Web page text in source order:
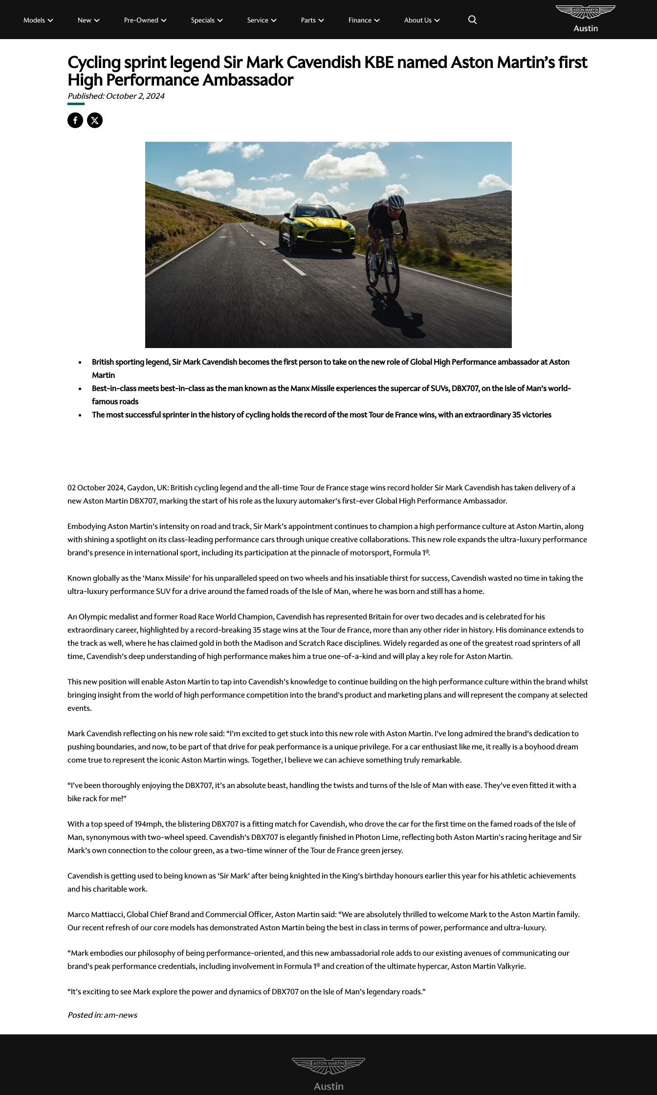
Models New Pre-Owned Specials Service Parts Finance About Us ×
Cycling sprint legend Sir Mark Cavendish KBE named Aston Martin’s first
High Performance Ambassador
Published:October 2, 2024
British sporting legend, Sir Mark Cavendish becomes the first person to take on the new role of Global High Performance ambassador at Aston
Martin
Best-in-class meets best-in-class as the man known as the Manx Missile experiences the supercar of SUVs, DBX707, on the Isle of Man’s world-
famous roads
The most successful sprinter in the history of cycling holds the record of the most Tour de France wins, with an extraordinary 35 victories
02 October 2024, Gaydon, UK: British cycling legend and the all-time Tour de France stage wins record holder Sir Mark Cavendish has taken delivery of a
new Aston Martin DBX707, marking the start of his role as the luxury automaker’s first-ever Global High Performance Ambassador.
Embodying Aston Martin’s intensity on road and track, Sir Mark’s appointment continues to champion a high performance culture at Aston Martin, along
with shining a spotlight on its class-leading performance cars through unique creative collaborations. This new role expands the ultra-luxury performance
brand’s presence in international sport, including its participation at the pinnacle of motorsport, Formula 1®.
Known globally as the ‘Manx Missile’ for his unparalleled speed on two wheels and his insatiable thirst for success, Cavendish wasted no time in taking the
ultra-luxury performance SUV for a drive around the famed roads of the Isle of Man, where he was born and still has a home.
An Olympic medalist and former Road Race World Champion, Cavendish has represented Britain for over two decades and is celebrated for his
extraordinary career, highlighted by a record-breaking 35 stage wins at the Tour de France, more than any other rider in history. His dominance extends to
the track as well, where he has claimed gold in both the Madison and Scratch Race disciplines. Widely regarded as one of the greatest road sprinters of all
time, Cavendish’s deep understanding of high performance makes him a true one-of-a-kind and will play a key role for Aston Martin.
This new position will enable Aston Martin to tap into Cavendish’s knowledge to continue building on the high performance culture within the brand whilst
bringing insight from the world of high performance competition into the brand’s product and marketing plans and will represent the company at selected
events.
Mark Cavendish reflecting on his new role said: “I’m excited to get stuck into this new role with Aston Martin. I’ve long admired the brand’s dedication to
pushing boundaries, and now, to be part of that drive for peak performance is a unique privilege. For a car enthusiast like me, it really is a boyhood dream
come true to represent the iconic Aston Martin wings. Together, I believe we can achieve something truly remarkable.
“I’ve been thoroughly enjoying the DBX707, it’s an absolute beast, handling the twists and turns of the Isle of Man with ease. They’ve even fitted it with a
bike rack for me!”
With a top speed of 194mph, the blistering DBX707 is a fitting match for Cavendish, who drove the car for the first time on the famed roads of the Isle of
Man, synonymous with two-wheel speed. Cavendish’s DBX707 is elegantly finished in Photon Lime, reflecting both Aston Martin’s racing heritage and Sir
Mark’s own connection to the colour green, as a two-time winner of the Tour de France green jersey.
Cavendish is getting used to being known as ‘Sir Mark’ after being knighted in the King’s birthday honours earlier this year for his athletic achievements
and his charitable work.
Marco Mattiacci, Global Chief Brand and Commercial Officer, Aston Martin said: “We are absolutely thrilled to welcome Mark to the Aston Martin family.
Our recent refresh of our core models has demonstrated Aston Martin being the best in class in terms of power, performance and ultra-luxury.
“Mark embodies our philosophy of being performance-oriented, and this new ambassadorial role adds to our existing avenues of communicating our
brand’s peak performance credentials, including involvement in Formula 1® and creation of the ultimate hypercar, Aston Martin Valkyrie.
“It’s exciting to see Mark explore the power and dynamics of DBX707 on the Isle of Man’s legendary roads.”
Posted in:am-news